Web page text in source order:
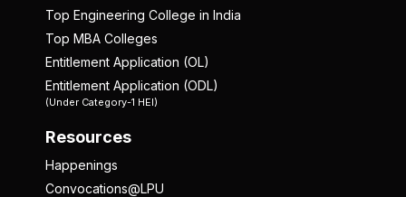
Top Engineering College in India
Top MBA Colleges
Entitlement Application (OL)
Entitlement Application (ODL)
(Under Category-1 HEI)
Resources
Happenings
Convocations@LPU